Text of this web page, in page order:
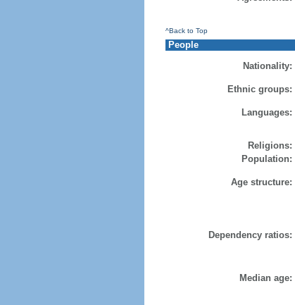
^Back to Top
People
Nationality:
Ethnic groups:
Languages:
Religions:
Population:
Age structure:
Dependency ratios:
Median age: